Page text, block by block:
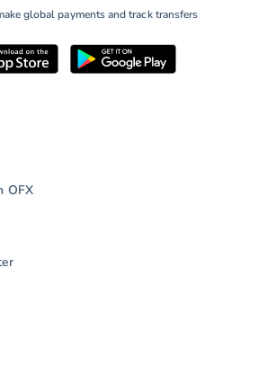
global payments and track transfers
OFX